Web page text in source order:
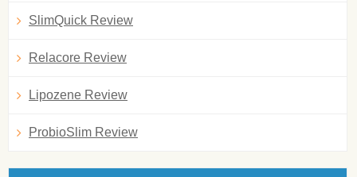
SlimQuick Review
Relacore Review
Lipozene Review
ProbioSlim Review